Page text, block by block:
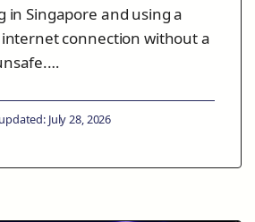
in Singapore and using a
connection without a
July 28, 2026